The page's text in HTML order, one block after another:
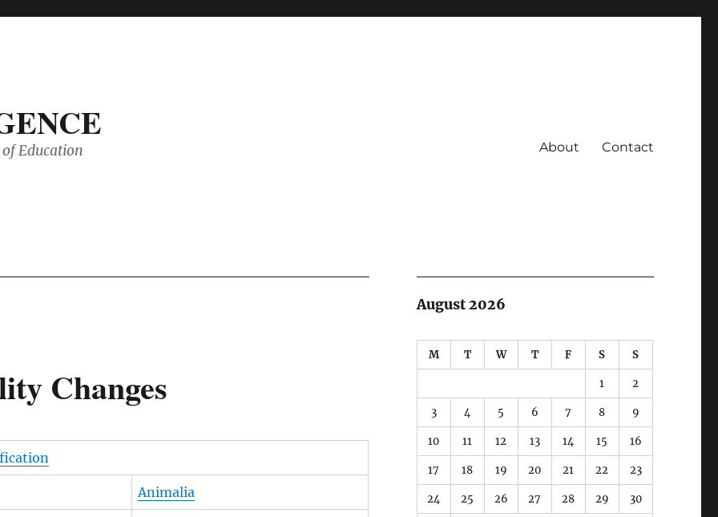
Education About Contact
Changes
Animalia
August 2026
M T W T F S S
1 2
3 4 5 6 7 8 9
10 11 12 13 14 15 16
17 18 19 20 21 22 23
24 25 26 27 28 29 30